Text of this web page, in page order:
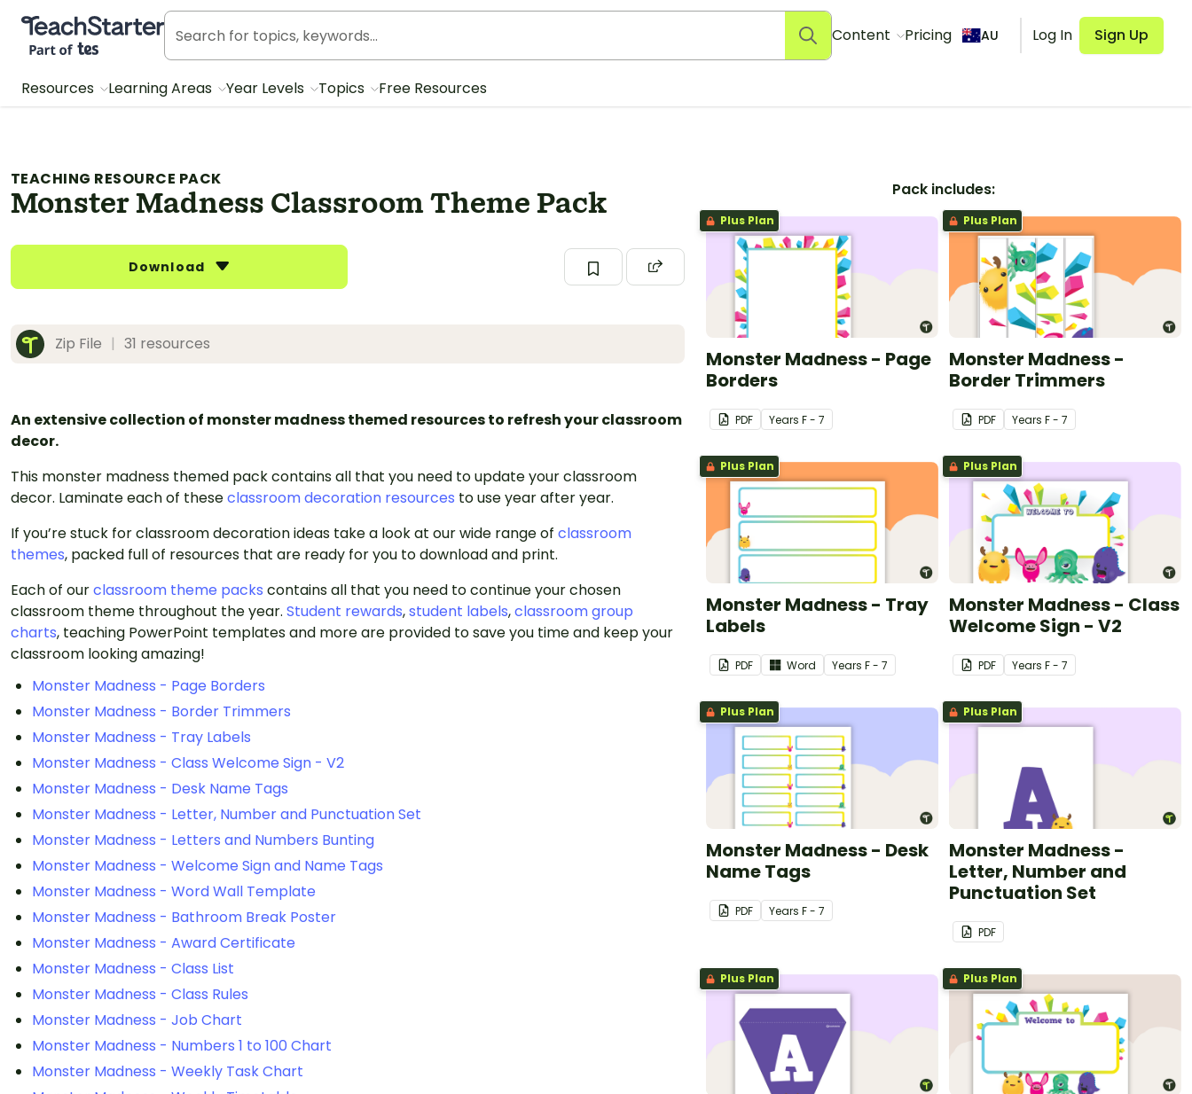
Teach Starter, part of Tes
Content Pricing AU Log In Sign Up
Resources Learning Areas Year Levels Topics Free Resources
TEACHING RESOURCE PACK
Monster Madness Classroom Theme Pack
Download
Zip File | 31 resources
An extensive collection of monster madness themed resources to refresh your classroom
decor.
This monster madness themed pack contains all that you need to update your classroom
decor. Laminate each of theseclassroom decoration resources to use year after year.
If you’re stuck for classroom decoration ideas take a look at our wide range of classroom
themes, packed full of resources that are ready for you to download and print.
Each of ourclassroom theme packs contains all that you need to continue your chosen
classroom theme throughout the year. Student rewards,student labels,classroom group
charts, teaching PowerPoint templates and more are provided to save you time and keep your
classroom looking amazing!
Monster Madness - Page Borders
Monster Madness - Border Trimmers
Monster Madness - Tray Labels
Monster Madness - Class Welcome Sign - V2
Monster Madness - Desk Name Tags
Monster Madness - Letter, Number and Punctuation Set
Monster Madness - Letters and Numbers Bunting
Monster Madness - Welcome Sign and Name Tags
Monster Madness - Word Wall Template
Monster Madness - Bathroom Break Poster
Monster Madness - Award Certificate
Monster Madness - Class List
Monster Madness - Class Rules
Monster Madness - Job Chart
Monster Madness - Numbers 1 to 100 Chart
Monster Madness - Weekly Task Chart
Pack includes:
Plus Plan
Monster Madness - Page
Borders
PDF Years F - 7
Plus Plan
Monster Madness -
Border Trimmers
PDF Years F - 7
Plus Plan
Monster Madness - Tray
Labels
PDF Word Years F - 7
Plus Plan
Monster Madness - Class
Welcome Sign - V2
PDF Years F - 7
Plus Plan
Monster Madness - Desk
Name Tags
PDF Years F - 7
Plus Plan
Monster Madness -
Letter, Number and
Punctuation Set
PDF
Plus Plan Plus Plan